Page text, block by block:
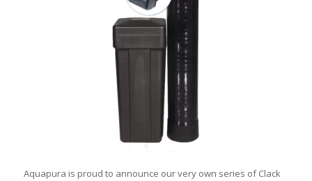
Aquapura is proud to announce our very own series of Clack